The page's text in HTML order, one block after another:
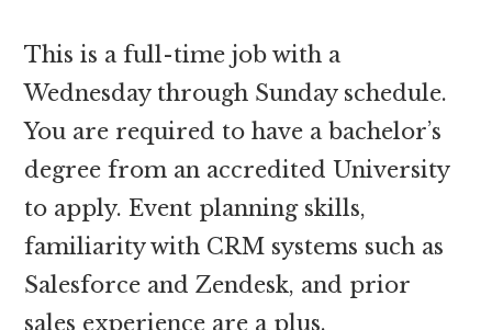
This is a full-time job with a
Wednesday through Sunday schedule.
You are required to have a bachelor’s
degree from an accredited University
to apply. Event planning skills,
familiarity with CRM systems such as
Salesforce and Zendesk, and prior
sales experience are a plus.